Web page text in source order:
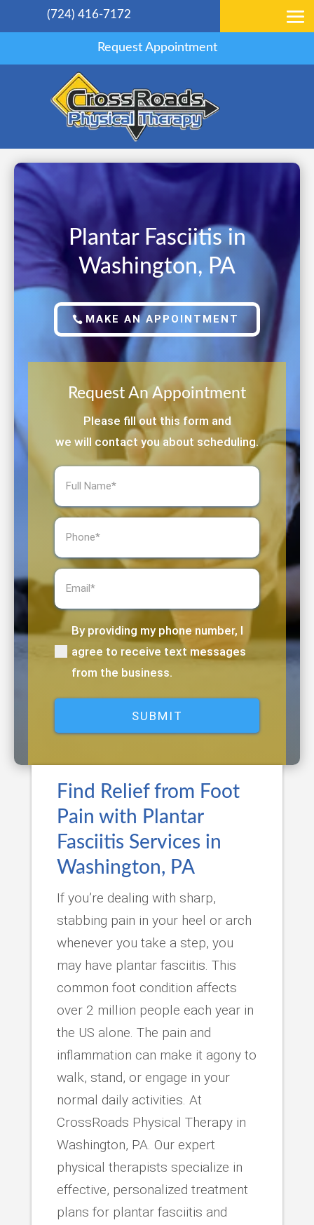
(724) 416-7172
Request Appointment
Plantar Fasciitis in
Washington, PA
MAKE AN APPOINTMENT
Request An Appointment
Please fill out this form and
we will contact you about scheduling.
(Required)
By providing my phone number, I
agree to receive text messages
from the business.
Find Relief from Foot
Pain with Plantar
Fasciitis Services in
Washington, PA
If you’re dealing with sharp,
stabbing pain in your heel or arch
whenever you take a step, you
may have plantar fasciitis. This
common foot condition affects
over 2 million people each year in
the US alone. The pain and
inflammation can make it agony to
walk, stand, or engage in your
normal daily activities. At
CrossRoads Physical Therapy in
Washington, PA. Our expert
physical therapists specialize in
effective, personalized treatment
plans for plantar fasciitis and